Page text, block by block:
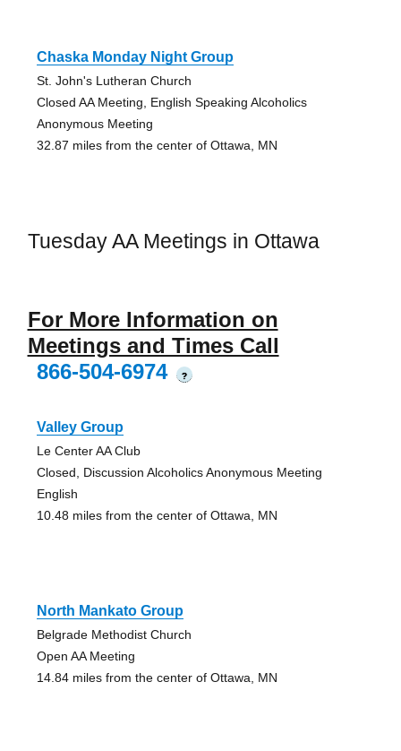
Chaska Monday Night Group
St. John's Lutheran Church
Closed AA Meeting, English Speaking Alcoholics
Anonymous Meeting
32.87 miles from the center of Ottawa, MN
Tuesday AA Meetings in Ottawa
For More Information on
Meetings and Times Call
866-504-6974
?
Valley Group
Le Center AA Club
Closed, Discussion Alcoholics Anonymous Meeting
English
10.48 miles from the center of Ottawa, MN
North Mankato Group
Belgrade Methodist Church
Open AA Meeting
14.84 miles from the center of Ottawa, MN